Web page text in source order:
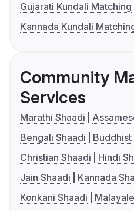
Gujarati Kundali Matching
Kannada Kundali
Community
Services
Marathi Shaadi
Bengali Shaadi
Buddhist
Christian Shaadi
Hindi
Jain Shaadi
Kannada
Konkani Shaadi